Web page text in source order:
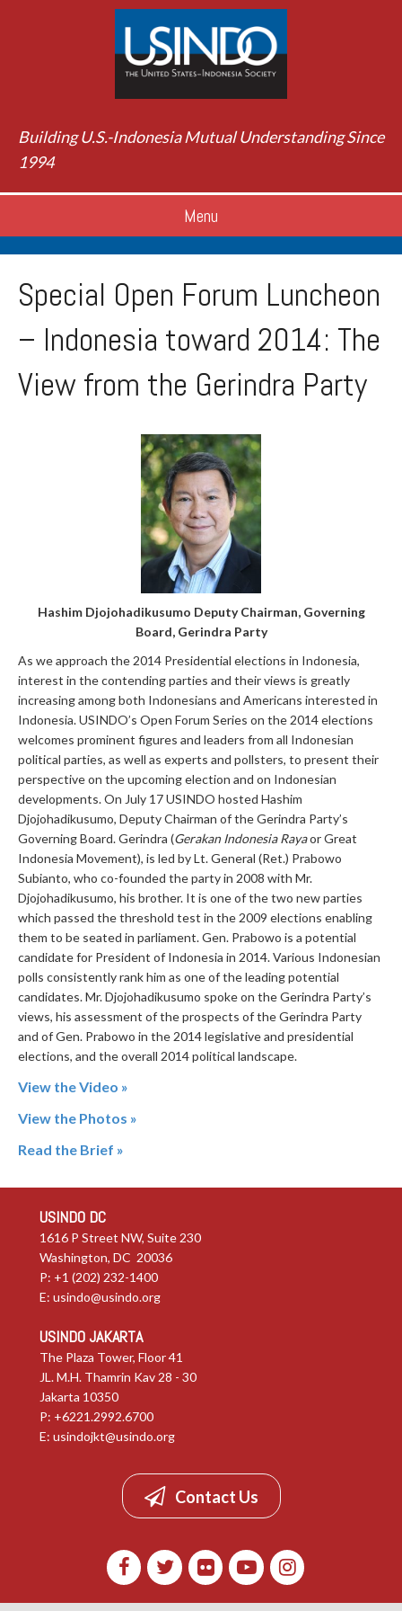
Building U.S.-Indonesia Mutual Understanding Since
1994
Menu
Special Open Forum Luncheon
– Indonesia toward 2014: The
View from the Gerindra Party
Hashim Djojohadikusumo Deputy Chairman, Governing
Board, Gerindra Party
As we approach the 2014 Presidential elections in Indonesia,
interest in the contending parties and their views is greatly
increasing among both Indonesians and Americans interested in
Indonesia. USINDO’s Open Forum Series on the 2014 elections
welcomes prominent figures and leaders from all Indonesian
political parties, as well as experts and pollsters, to present their
perspective on the upcoming election and on Indonesian
developments. On July 17 USINDO hosted Hashim
Djojohadikusumo, Deputy Chairman of the Gerindra Party’s
Governing Board. Gerindra (Gerakan Indonesia Rayaor Great
Indonesia Movement), is led by Lt. General (Ret.) Prabowo
Subianto, who co-founded the party in 2008 with Mr.
Djojohadikusumo, his brother. It is one of the two new parties
which passed the threshold test in the 2009 elections enabling
them to be seated in parliament. Gen. Prabowo is a potential
candidate for President of Indonesia in 2014. Various Indonesian
polls consistently rank him as one of the leading potential
candidates. Mr. Djojohadikusumo spoke on the Gerindra Party’s
views, his assessment of the prospects of the Gerindra Party
and of Gen. Prabowo in the 2014 legislative and presidential
elections, and the overall 2014 political landscape.
View the Video »
View the Photos »
Read the Brief »
USINDO DC
1616 P Street NW, Suite 230
Washington, DC 20036
P: +1 (202) 232-1400
E: usindo@usindo.org
USINDO JAKARTA
The Plaza Tower, Floor 41
JL. M.H. Thamrin Kav 28 - 30
Jakarta 10350
P: +6221.2992.6700
E: usindojkt@usindo.org
Contact Us